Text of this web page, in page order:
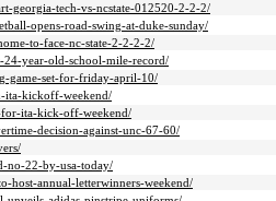
georgia-tech-vs-ncstate-012520-2-2-2/
opens-road-swing-at-duke-sunday/
to-face-nc-state-2-2-2-2/
24-year-old-school-mile-record/
game-set-for-friday-april-10/
ita-kickoff-weekend/
for-ita-kick-off-weekend/
decision-against-unc-67-60/
no-22-by-usa-today/
host-annual-letterwinners-weekend/